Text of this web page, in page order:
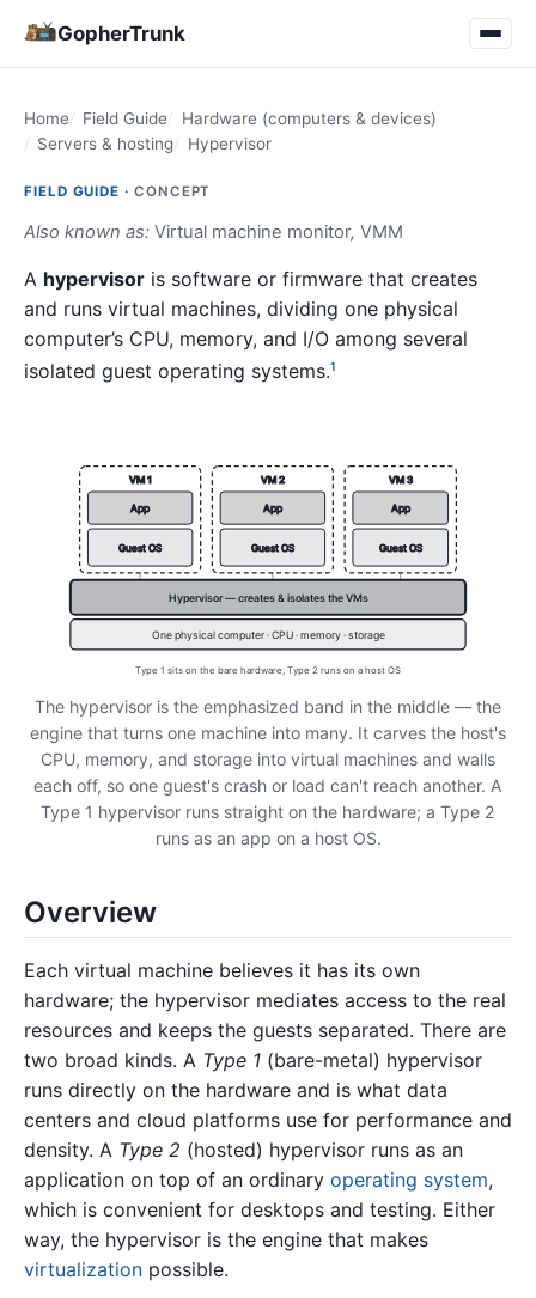
GopherTrunk
Home Field Guide
Hardware (computers & devices)
Servers & hosting
Hypervisor
FIELD GUIDE · CONCEPT
Also known as: Virtual machine monitor, VMM
A hypervisor is software or firmware that creates
and runs virtual machines, dividing one physical
computer’s CPU, memory, and I/O among several
isolated guest operating systems.1
VM 1
App
Guest OS
VM 2
App
Guest OS
VM 3
App
Guest OS
Hypervisor — creates & isolates the VMs
One physical computer · CPU · memory · storage
Type 1 sits on the bare hardware; Type 2 runs on a host OS
The hypervisor is the emphasized band in the middle — the
engine that turns one machine into many. It carves the host's
CPU, memory, and storage into virtual machines and walls
each off, so one guest's crash or load can't reach another. A
Type 1 hypervisor runs straight on the hardware; a Type 2
runs as an app on a host OS.
Overview
Each virtual machine believes it has its own
hardware; the hypervisor mediates access to the real
resources and keeps the guests separated. There are
two broad kinds. A Type 1 (bare-metal) hypervisor
runs directly on the hardware and is what data
centers and cloud platforms use for performance and
density. A Type 2 (hosted) hypervisor runs as an
application on top of an ordinary operating system,
which is convenient for desktops and testing. Either
way, the hypervisor is the engine that makes
virtualization possible.